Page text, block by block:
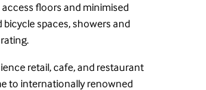
floors and minimised
spaces, showers and
retail, cafe, and restaurant
to internationally renowned